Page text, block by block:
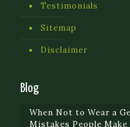
Testimonials
Sitemap
Disclaimer
Blog
When Not to Wear a
Mistakes People Make